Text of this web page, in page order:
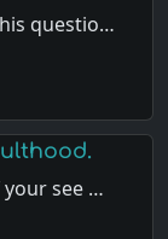
questio…
see …